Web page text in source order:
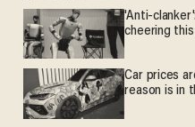
'Anti-
cheering
Car prices
reason is in